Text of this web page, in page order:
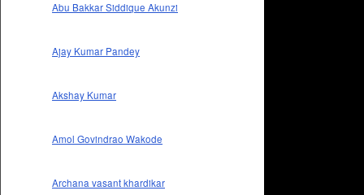
Abu Bakkar Siddique Akunzi
Ajay Kumar Pandey
Akshay Kumar
Amol Govindrao Wakode
Archana vasant khardikar